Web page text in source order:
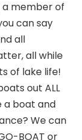
a member of
can say
all
all while
of lake life!
out ALL
a boat and
We can
BOAT or